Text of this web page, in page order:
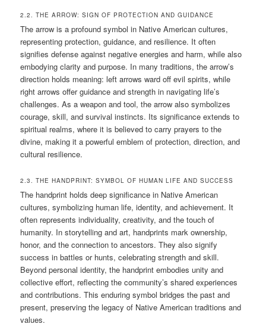
2.2. THE ARROW: SIGN OF PROTECTION AND GUIDANCE
The arrow is a profound symbol in Native American cultures,
representing protection, guidance, and resilience. It often
signifies defense against negative energies and harm, while also
embodying clarity and purpose. In many traditions, the arrow’s
direction holds meaning: left arrows ward off evil spirits, while
right arrows offer guidance and strength in navigating life’s
challenges. As a weapon and tool, the arrow also symbolizes
courage, skill, and survival instincts. Its significance extends to
spiritual realms, where it is believed to carry prayers to the
divine, making it a powerful emblem of protection, direction, and
cultural resilience.
2.3. THE HANDPRINT: SYMBOL OF HUMAN LIFE AND SUCCESS
The handprint holds deep significance in Native American
cultures, symbolizing human life, identity, and achievement. It
often represents individuality, creativity, and the touch of
humanity. In storytelling and art, handprints mark ownership,
honor, and the connection to ancestors. They also signify
success in battles or hunts, celebrating strength and skill.
Beyond personal identity, the handprint embodies unity and
collective effort, reflecting the community’s shared experiences
and contributions. This enduring symbol bridges the past and
present, preserving the legacy of Native American traditions and
values.